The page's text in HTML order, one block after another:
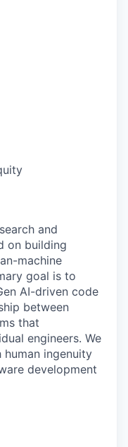
and
on building
machine
goal is to
AI-driven code
between
that
engineers. We
ingenuity
development